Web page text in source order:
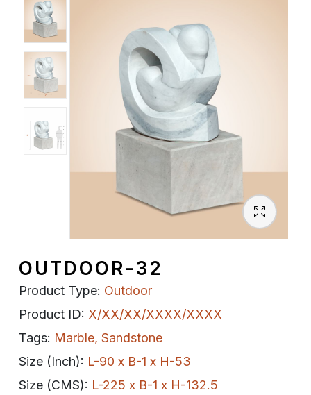
Spiritual
Contemporary
Decoratives
OUTDOOR-32
Product Type: Outdoor
Product ID: X/XX/XX/XXXX/XXXX
Tags: Marble, Sandstone
Size (Inch): L-90 x B-1 x H-53
Size (CMS): L-225 x B-1 x H-132.5